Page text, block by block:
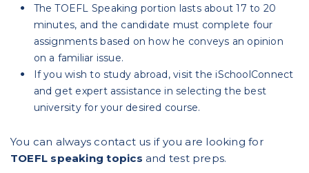
The TOEFL Speaking portion lasts about 17 to 20
minutes, and the candidate must complete four
assignments based on how he conveys an opinion
on a familiar issue.
If you wish to study abroad, visit the iSchoolConnect
and get expert assistance in selecting the best
university for your desired course.
You can always contact us if you are looking for
TOEFL speaking topics and test preps.